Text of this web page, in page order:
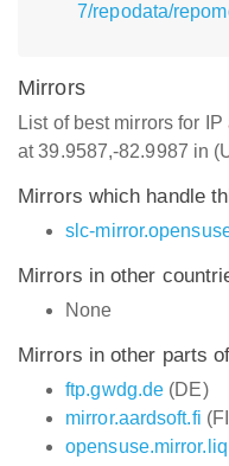
7/repodata/
Mirrors
List of best mirrors for
at 39.9587,-82.9987 in
Mirrors which handle
slc-
Mirrors in other
None
Mirrors in other parts
ftp.gwdg.de (DE)
mirror.aardsoft.fi